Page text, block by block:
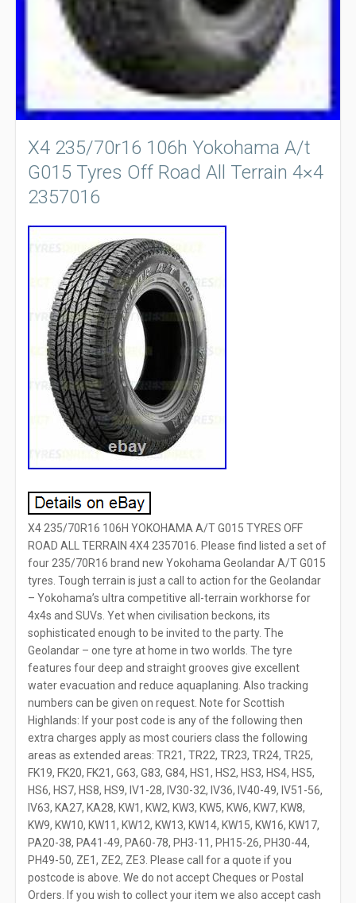
X4 235/70r16 106h Yokohama A/t
G015 Tyres Off Road All Terrain 4×4
2357016
X4 235/70R16 106H YOKOHAMA A/T G015 TYRES OFF
ROAD ALL TERRAIN 4X4 2357016. Please find listed a set of
four 235/70R16 brand new Yokohama Geolandar A/T G015
tyres. Tough terrain is just a call to action for the Geolandar
– Yokohama’s ultra competitive all-terrain workhorse for
4x4s and SUVs. Yet when civilisation beckons, its
sophisticated enough to be invited to the party. The
Geolandar – one tyre at home in two worlds. The tyre
features four deep and straight grooves give excellent
water evacuation and reduce aquaplaning. Also tracking
numbers can be given on request. Note for Scottish
Highlands: If your post code is any of the following then
extra charges apply as most couriers class the following
areas as extended areas: TR21, TR22, TR23, TR24, TR25,
FK19, FK20, FK21, G63, G83, G84, HS1, HS2, HS3, HS4, HS5,
HS6, HS7, HS8, HS9, IV1-28, IV30-32, IV36, IV40-49, IV51-56,
IV63, KA27, KA28, KW1, KW2, KW3, KW5, KW6, KW7, KW8,
KW9, KW10, KW11, KW12, KW13, KW14, KW15, KW16, KW17,
PA20-38, PA41-49, PA60-78, PH3-11, PH15-26, PH30-44,
PH49-50, ZE1, ZE2, ZE3. Please call for a quote if you
postcode is above. We do not accept Cheques or Postal
Orders. If you wish to collect your item we also accept cash